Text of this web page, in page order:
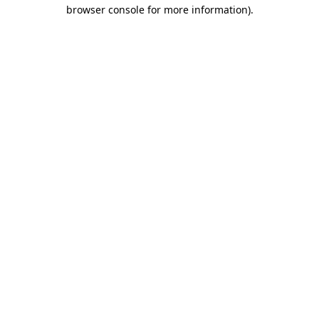
browser console for more information).